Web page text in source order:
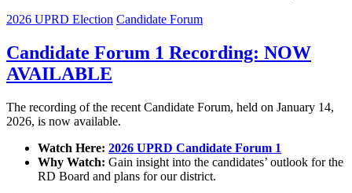
2026 UPRD Election Candidate Forum
Candidate Forum 1 Recording: NOW
AVAILABLE
The recording of the recent Candidate Forum, held on January 14,
2026, is now available.
Watch Here: 2026 UPRD Candidate Forum 1
Why Watch: Gain insight into the candidates’ outlook for the
RD Board and plans for our district.